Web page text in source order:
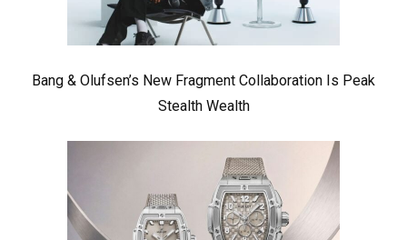
Bang & Olufsen’s New Fragment Collaboration Is Peak
Stealth Wealth